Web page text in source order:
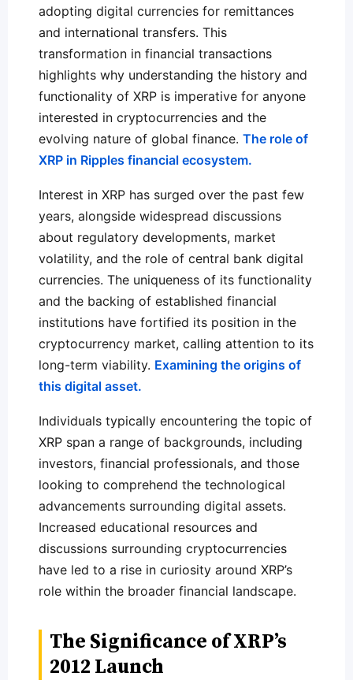
adopting digital currencies for remittances
and international transfers. This
transformation in financial transactions
highlights why understanding the history and
functionality of XRP is imperative for anyone
interested in cryptocurrencies and the
evolving nature of global finance. The role of
XRP in Ripples financial ecosystem.
Interest in XRP has surged over the past few
years, alongside widespread discussions
about regulatory developments, market
volatility, and the role of central bank digital
currencies. The uniqueness of its functionality
and the backing of established financial
institutions have fortified its position in the
cryptocurrency market, calling attention to its
long-term viability. Examining the origins of
this digital asset.
Individuals typically encountering the topic of
XRP span a range of backgrounds, including
investors, financial professionals, and those
looking to comprehend the technological
advancements surrounding digital assets.
Increased educational resources and
discussions surrounding cryptocurrencies
have led to a rise in curiosity around XRP’s
role within the broader financial landscape.
The Significance of XRP’s
2012 Launch